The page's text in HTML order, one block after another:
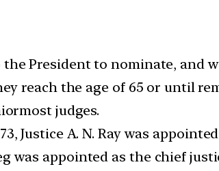
President to nominate, and
reach the age of 65 or until
judges.
Justice A. N. Ray was
was appointed as the chief